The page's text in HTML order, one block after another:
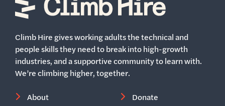
Climb Hire gives working adults the technical and
people skills they need to break into high-growth
industries, and a supportive community to learn with.
We’re climbing higher, together.
About
Donate